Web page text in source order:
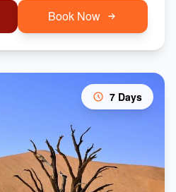
Book Now
7 Days